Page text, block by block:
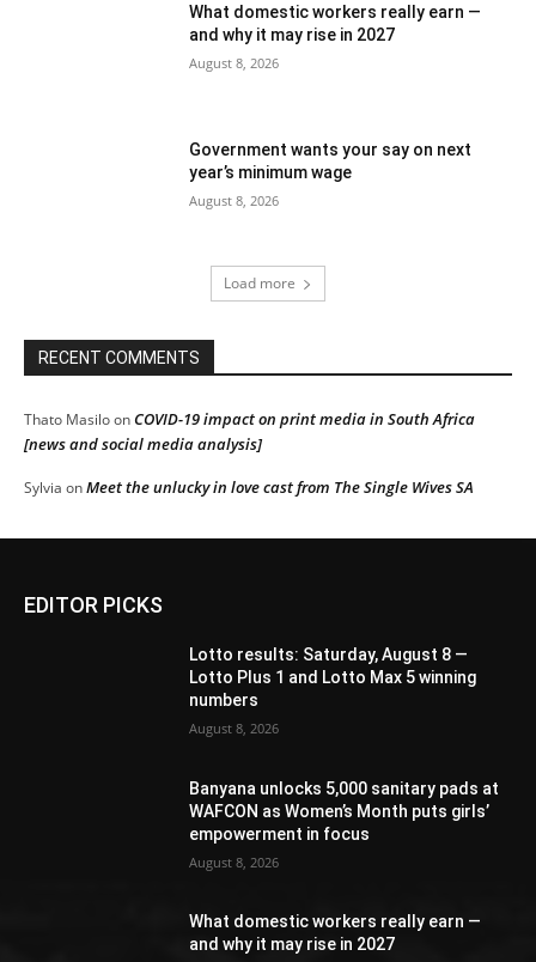
What domestic workers really earn —
and why it may rise in 2027
August 8, 2026
Government wants your say on next
year’s minimum wage
August 8, 2026
Load more
RECENT COMMENTS
Thato MasiloonCOVID-19 impact on print media in South Africa
[news and social media analysis]
Sylvia onMeet the unlucky in love cast from The Single Wives SA
EDITOR PICKS
Lotto results: Saturday, August 8 —
Lotto Plus 1 and Lotto Max 5 winning
numbers
August 8, 2026
Banyana unlocks 5,000 sanitary pads at
WAFCON as Women’s Month puts girls’
empowerment in focus
August 8, 2026
What domestic workers really earn —
and why it may rise in 2027